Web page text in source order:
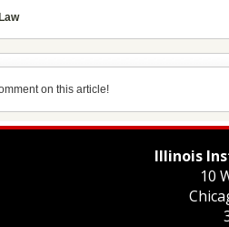
on this article!
Illinois
10